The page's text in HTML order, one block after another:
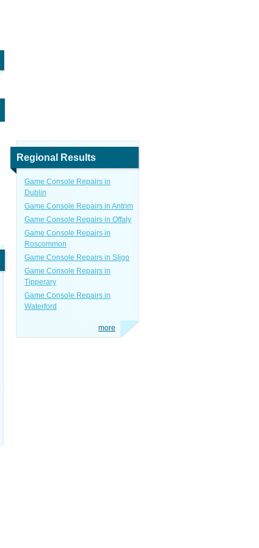
Regional Results
Game Console Repairs in
Dublin
Game Console Repairs in Antrim
Game Console Repairs in Offaly
Game Console Repairs in
Roscommon
Game Console Repairs in Sligo
Game Console Repairs in
Tipperary
Game Console Repairs in
Waterford
more